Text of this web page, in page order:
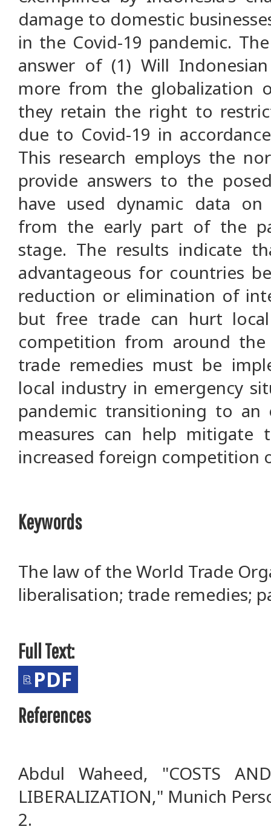
damage to domestic
in the Covid-19 pandemic.
answer of (1) Will
more from the globalization
they retain the right to
due to Covid-19 in
This research employs the
provide answers to the
have used dynamic data on
from the early part of the
stage. The results indicate
advantageous for countries
reduction or elimination of
but free trade can hurt local
competition from around
trade remedies must be
local industry in emergency
pandemic transitioning to an
measures can help mitigate
increased foreign competition
Keywords
The law of the World Trade
liberalisation; trade remedies;
Full Text:
PDF
References
Abdul Waheed, "COSTS
LIBERALIZATION," Munich
2.